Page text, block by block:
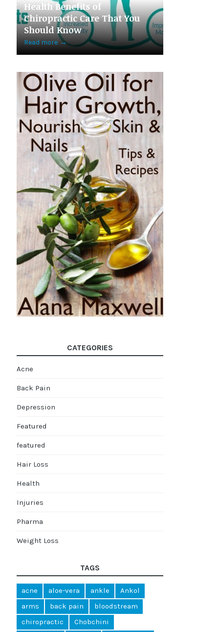
Health Benefits of
Chiropractic Care That You
Should Know
Read more →
CATEGORIES
Acne
Back Pain
Depression
Featured
featured
Hair Loss
Health
Injuries
Pharma
Weight Loss
TAGS
acne aloe-vera ankle
Ankol
arms
back pain
bloodstream
chiropractic
Chobchini